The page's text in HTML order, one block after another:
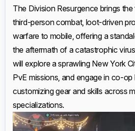
The Division Resurgence brings the
third-person combat, loot-driven
warfare to mobile, offering a
the aftermath of a catastrophic
will explore a sprawling New York
PvE missions, and engage in co-op
customizing gear and skills across
specializations.